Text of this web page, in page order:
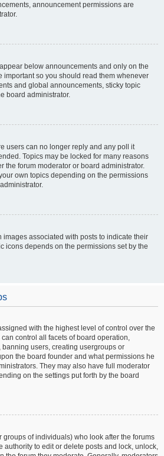
announcement permissions are
below announcements and only on the
important so you should read them whenever
and global announcements, sticky topic
board administrator.
users can no longer reply and any poll it
Topics may be locked for many reasons
the forum moderator or board administrator.
own topics depending on the permissions
images associated with posts to indicate their
icons depends on the permissions set by the
with the highest level of control over the
control all facets of board operation,
users, creating usergroups or
the board founder and what permissions he
They may also have full moderator
on the settings put forth by the board
groups of individuals) who look after the forums
authority to edit or delete posts and lock, unlock,